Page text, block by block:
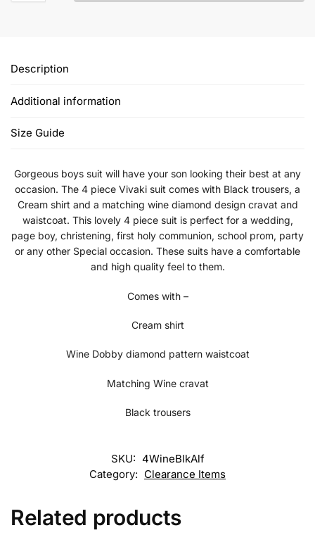
Description
Additional information
Size Guide
Gorgeous boys suit will have your son looking their best at any
occasion. The 4 piece Vivaki suit comes with Black trousers, a
Cream shirt and a matching wine diamond design cravat and
waistcoat. This lovely 4 piece suit is perfect for a wedding,
page boy, christening, first holy communion, school prom, party
or any other Special occasion. These suits have a comfortable
and high quality feel to them.
Comes with –
Cream shirt
Wine Dobby diamond pattern waistcoat
Matching Wine cravat
Black trousers
SKU: 4WineBlkAlf
Category: Clearance Items
Related products